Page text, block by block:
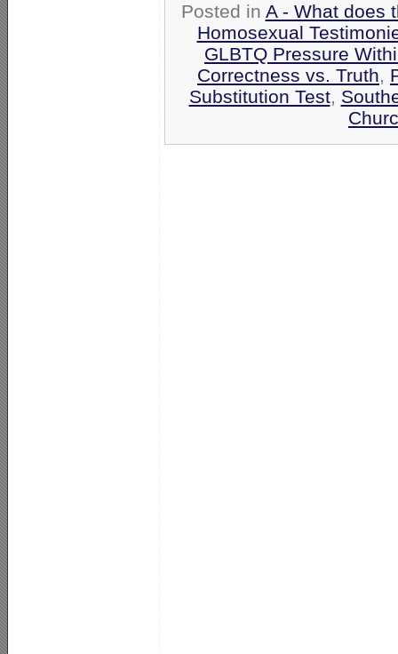
Posted in A - What does
Homosexual
GLBTQ Pressure
Correctness vs. Truth,
Substitution Test,